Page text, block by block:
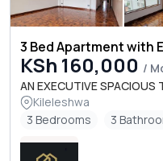
3 Bed Apartment with
KSh 160,000 /
AN EXECUTIVE SPACIOUS
Kileleshwa
3 Bedrooms
3